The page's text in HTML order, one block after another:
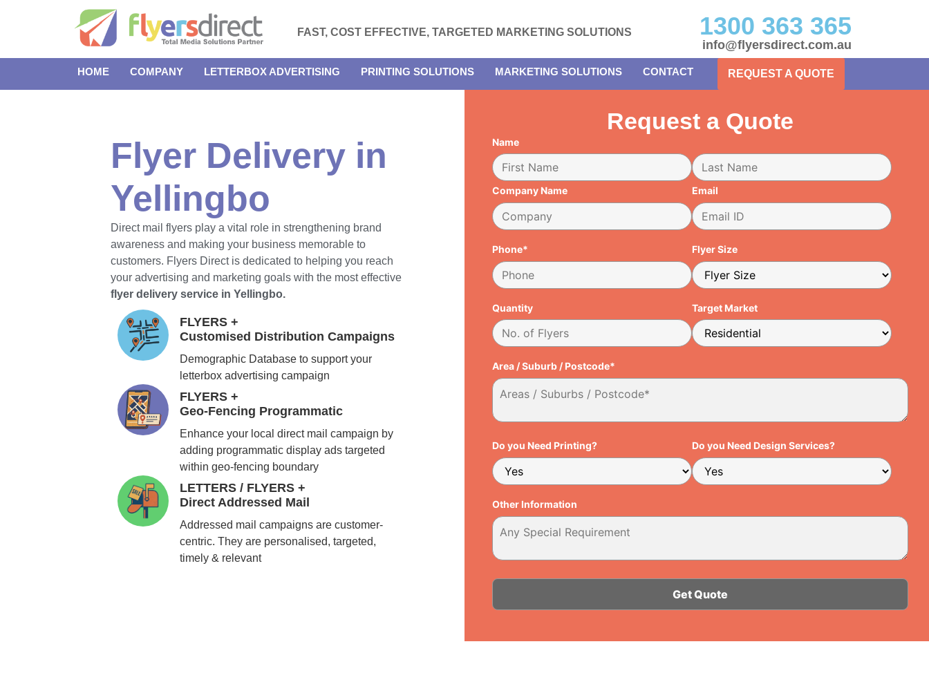
FAST, COST EFFECTIVE, TARGETED MARKETING SOLUTIONS 1300 363 365
info@flyersdirect.com.au
HOME COMPANY LETTERBOX ADVERTISING PRINTING SOLUTIONS MARKETING SOLUTIONS CONTACT REQUEST A QUOTE
Flyer Delivery in
Yellingbo
Direct mail flyers play a vital role in strengthening brand
awareness and making your business memorable to
customers. Flyers Direct is dedicated to helping you reach
your advertising and marketing goals with the most effective
flyer delivery service in Yellingbo.
FLYERS +
Customised Distribution Campaigns
Demographic Database to support your
letterbox advertising campaign
FLYERS +
Geo-Fencing Programmatic
Enhance your local direct mail campaign by
adding programmatic display ads targeted
within geo-fencing boundary
LETTERS / FLYERS +
Direct Addressed Mail
Addressed mail campaigns are customer-
centric. They are personalised, targeted,
timely & relevant
Request a Quote
Name
Company Name Email
Phone* Flyer Size
Quantity Target Market
Area / Suburb / Postcode*
Do you Need Printing? Do you Need Design Services?
Other Information